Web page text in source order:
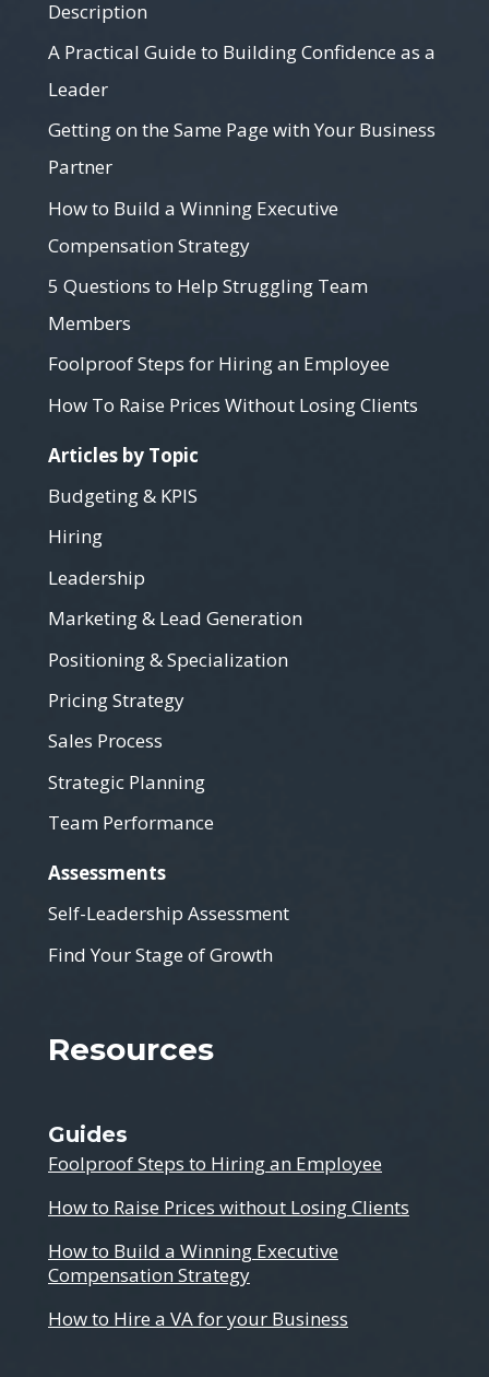
Description
A Practical Guide to Building Confidence as a
Leader
Getting on the Same Page with Your Business
Partner
How to Build a Winning Executive
Compensation Strategy
5 Questions to Help Struggling Team
Members
Foolproof Steps for Hiring an Employee
How To Raise Prices Without Losing Clients
Articles by Topic
Budgeting & KPIS
Hiring
Leadership
Marketing & Lead Generation
Positioning & Specialization
Pricing Strategy
Sales Process
Strategic Planning
Team Performance
Assessments
Self-Leadership Assessment
Find Your Stage of Growth
Resources
Guides
Foolproof Steps to Hiring an Employee
How to Raise Prices without Losing Clients
How to Build a Winning Executive
Compensation Strategy
How to Hire a VA for your Business